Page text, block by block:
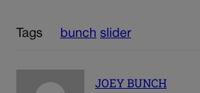
Tags bunch slider
JOEY BUNCH